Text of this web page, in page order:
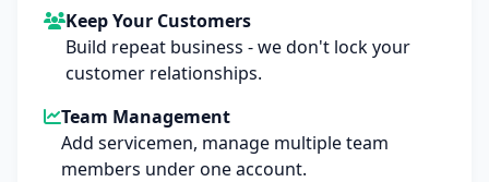
Keep Your Customers
Build repeat business - we don't lock your
customer relationships.
Team Management
Add servicemen, manage multiple team
members under one account.